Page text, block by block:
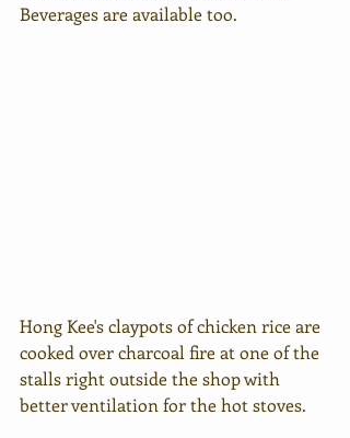
Beverages are available too.
Hong Kee's claypots of chicken rice are
cooked over charcoal fire at one of the
stalls right outside the shop with
better ventilation for the hot stoves.